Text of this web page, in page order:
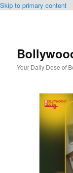
Skip to primary content
Your Daily Dose of